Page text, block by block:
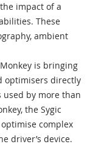
impact of a
These
ambient
is bringing
optimisers directly
used by more than
the Sygic
complex
driver’s device.